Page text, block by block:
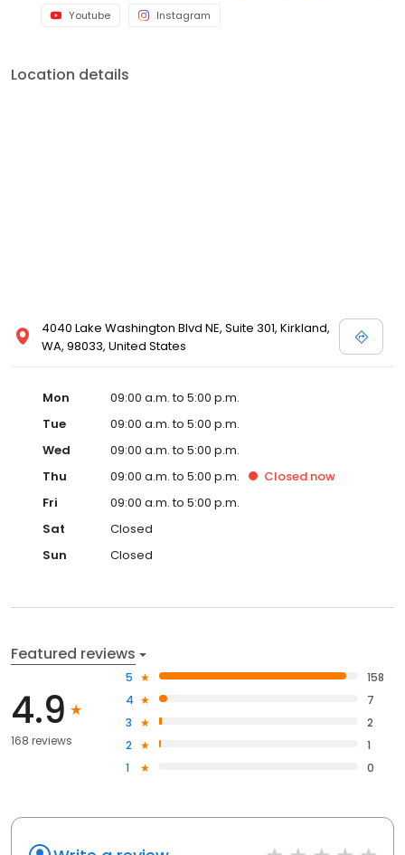
Youtube Instagram
Location details
4040 Lake Washington Blvd NE, Suite 301, Kirkland,
WA, 98033, United States
Mon
09:00 a.m. to 5:00 p.m.
Tue
09:00 a.m. to 5:00 p.m.
Wed
09:00 a.m. to 5:00 p.m.
Thu
09:00 a.m. to 5:00 p.m. Closed now
Fri
09:00 a.m. to 5:00 p.m.
Sat
Closed
Sun
Closed
Featured reviews
4.9
168 reviews
5
158
4
7
3
2
2
1
1
0